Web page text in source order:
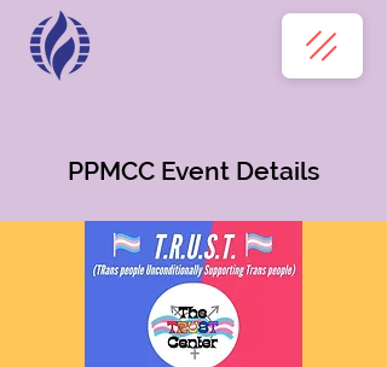
PPMCC Event Details